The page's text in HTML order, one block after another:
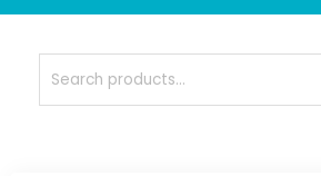
Search
for: